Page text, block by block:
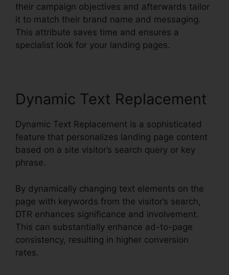
their campaign objectives and afterwards tailor
it to match their brand name and messaging.
This attribute saves time and ensures a
specialist look for your landing pages.
Dynamic Text Replacement
Dynamic Text Replacement is a sophisticated
feature that personalizes landing page content
based on a site visitor’s search query or key
phrase.
By dynamically changing text elements on the
page with keywords from the visitor’s search,
DTR enhances significance and involvement.
This can substantially enhance ad-to-page
consistency, resulting in higher conversion
rates.